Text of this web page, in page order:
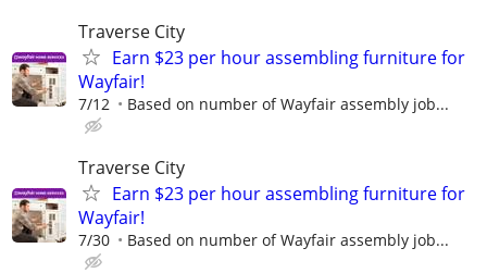
Traverse City
Earn $23 per hour assembling furniture for
Wayfair!
7/12 Based on number of Wayfair assembly job...
Traverse City
Earn $23 per hour assembling furniture for
Wayfair!
7/30 Based on number of Wayfair assembly job...